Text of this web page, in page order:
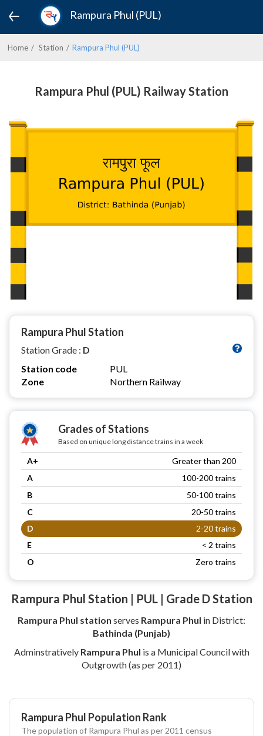
Rampura Phul (PUL)
Home Station Rampura Phul (PUL)
Rampura Phul (PUL) Railway Station
Rampura Phul Station
Station Grade : D
Station code
PUL
Zone
Northern Railway
Grades of Stations
Based on unique long distance trains in a week
A+
Greater than 200
A
100-200 trains
B
50-100 trains
C
20-50 trains
D
2-20 trains
E
< 2 trains
O
Zero trains
Rampura Phul Station | PUL | Grade D Station
Rampura Phul station serves Rampura Phul in District:
Bathinda (Punjab)
Adminstratively Rampura Phul is a Municipal Council with
Outgrowth (as per 2011)
Rampura Phul Population Rank
The population of Rampura Phul as per 2011 census